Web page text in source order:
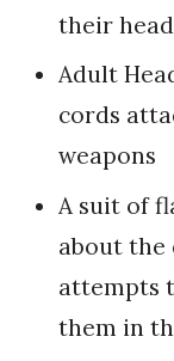
their
Adult
cords
weapons
A suit of
about the
attempts
them in